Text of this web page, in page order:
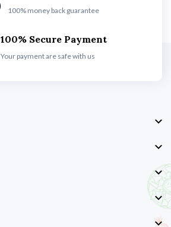
100% money back guarantee
100% Secure Payment
Your payment are safe with us